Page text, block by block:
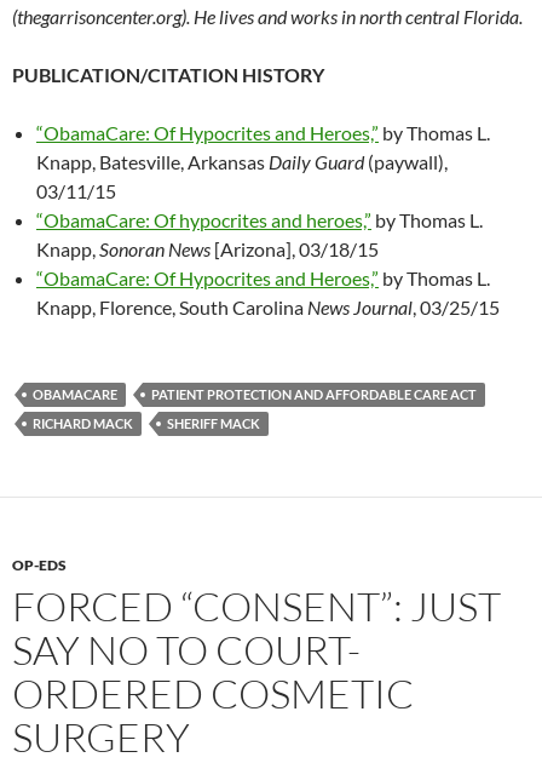
(thegarrisoncenter.org). He lives and works in north central Florida.
PUBLICATION/CITATION HISTORY
“ObamaCare: Of Hypocrites and Heroes,” by Thomas L.
Knapp, Batesville, Arkansas Daily Guard(paywall),
03/11/15
“ObamaCare: Of hypocrites and heroes,” by Thomas L.
Knapp,Sonoran News [Arizona], 03/18/15
“ObamaCare: Of Hypocrites and Heroes,” by Thomas L.
Knapp, Florence, South Carolina News Journal, 03/25/15
OBAMACARE
PATIENT PROTECTION AND AFFORDABLE CARE ACT
RICHARD MACK
SHERIFF MACK
OP-EDS
FORCED “CONSENT”: JUST
SAY NO TO COURT-
ORDERED COSMETIC
SURGERY